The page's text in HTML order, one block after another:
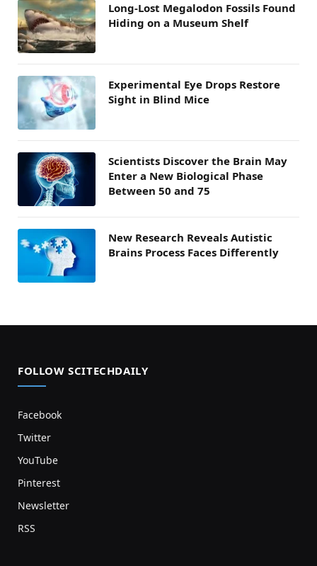
Long-Lost Megalodon Fossils Found
Hiding on a Museum Shelf
Experimental Eye Drops Restore
Sight in Blind Mice
Scientists Discover the Brain May
Enter a New Biological Phase
Between 50 and 75
New Research Reveals Autistic
Brains Process Faces Differently
FOLLOW SCITECHDAILY
Facebook
Twitter
YouTube
Pinterest
Newsletter
RSS